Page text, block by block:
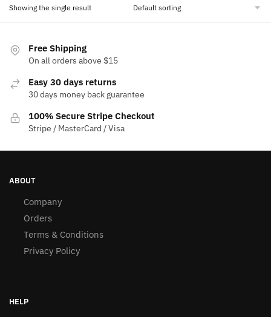
Showing the single result
Free Shipping
On all orders above $15
Easy 30 days returns
30 days money back guarantee
100% Secure Stripe Checkout
Stripe / MasterCard / Visa
ABOUT
Company
Orders
Terms & Conditions
Privacy Policy
HELP